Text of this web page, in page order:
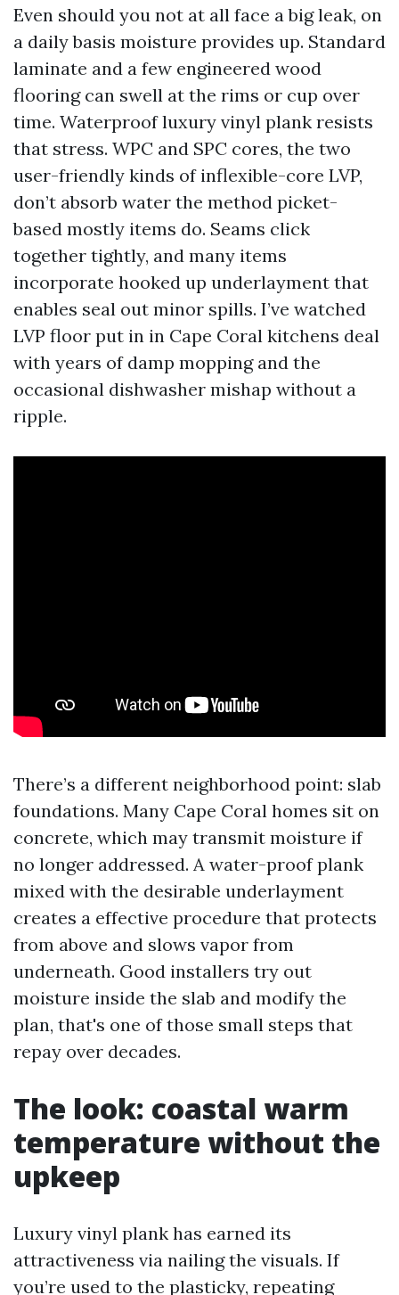
Even should you not at all face a big leak, on
a daily basis moisture provides up. Standard
laminate and a few engineered wood
flooring can swell at the rims or cup over
time. Waterproof luxury vinyl plank resists
that stress. WPC and SPC cores, the two
user-friendly kinds of inflexible-core LVP,
don’t absorb water the method picket-
based mostly items do. Seams click
together tightly, and many items
incorporate hooked up underlayment that
enables seal out minor spills. I’ve watched
LVP floor put in in Cape Coral kitchens deal
with years of damp mopping and the
occasional dishwasher mishap without a
ripple.
There’s a different neighborhood point: slab
foundations. Many Cape Coral homes sit on
concrete, which may transmit moisture if
no longer addressed. A water-proof plank
mixed with the desirable underlayment
creates a effective procedure that protects
from above and slows vapor from
underneath. Good installers try out
moisture inside the slab and modify the
plan, that's one of those small steps that
repay over decades.
The look: coastal warm
temperature without the
upkeep
Luxury vinyl plank has earned its
attractiveness via nailing the visuals. If
you’re used to the plasticky, repeating